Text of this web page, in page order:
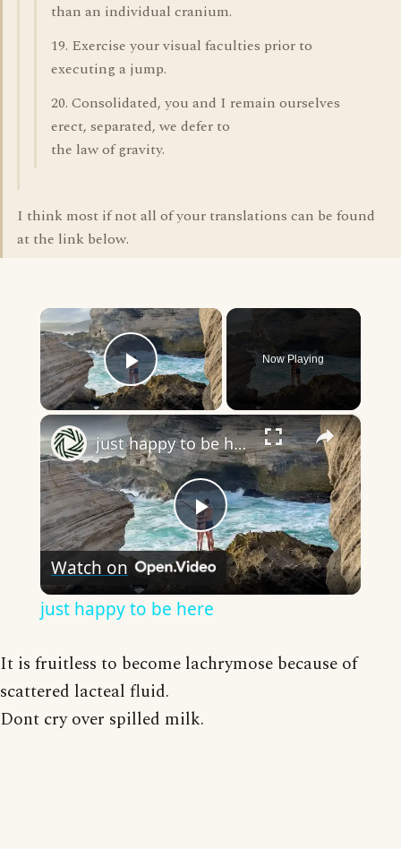
than an individual cranium.
19. Exercise your visual faculties prior to
executing a jump.
20. Consolidated, you and I remain ourselves
erect, separated, we defer to
the law of gravity.
I think most if not all of your translations can be found
at the link below.
×
Play Video
Now Playing
×
Play
Video
just happy to be here
Watch on
just happy to be here
It is fruitless to become lachrymose because of
scattered lacteal fluid.
Dont cry over spilled milk.